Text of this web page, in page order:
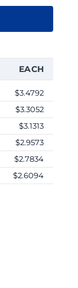
EACH
$3.4792
$3.3052
$3.1313
$2.9573
$2.7834
$2.6094